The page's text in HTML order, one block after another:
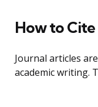
How to Cite
Journal articles
academic writing.